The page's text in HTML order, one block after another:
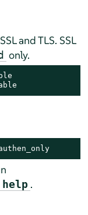
and TLS. SSL
only.
.